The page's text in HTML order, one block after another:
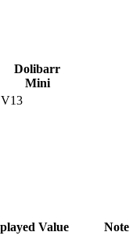
Dolibarr
Mini
V13
Value Note